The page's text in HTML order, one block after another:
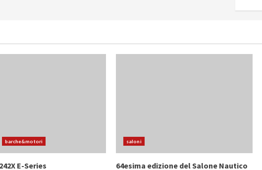
barche&motori
E-Series
saloni
64esima edizione del Salone Nautico